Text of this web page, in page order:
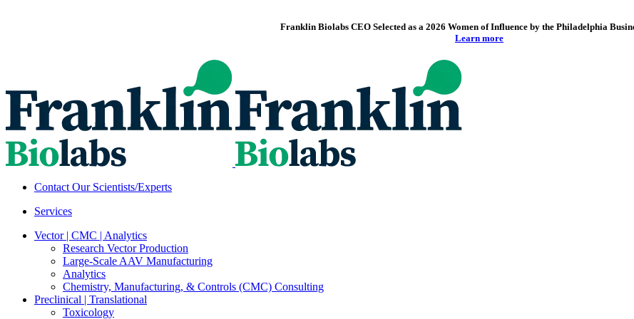
Franklin Biolabs CEO Selected as a 2026 Women of Influence by the Philadelphia
Learn more
Contact Our Scientists/Experts
Services
Vector | CMC | Analytics
Research Vector Production
Large-Scale AAV Manufacturing
Analytics
Chemistry, Manufacturing, & Controls (CMC) Consulting
Preclinical | Translational
Toxicology